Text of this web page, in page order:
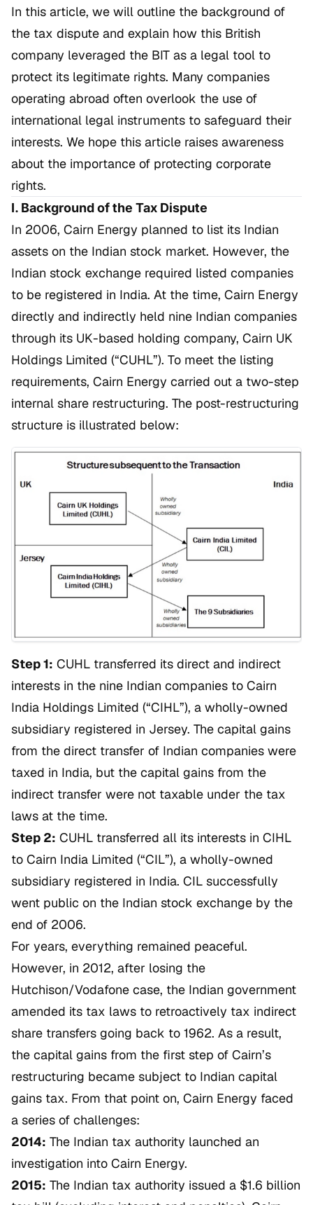
In this article, we will outline the background of
the tax dispute and explain how this British
company leveraged the BIT as a legal tool to
protect its legitimate rights. Many companies
operating abroad often overlook the use of
international legal instruments to safeguard their
interests. We hope this article raises awareness
about the importance of protecting corporate
rights.
I. Background of the Tax Dispute
In 2006, Cairn Energy planned to list its Indian
assets on the Indian stock market. However, the
Indian stock exchange required listed companies
to be registered in India. At the time, Cairn Energy
directly and indirectly held nine Indian companies
through its UK-based holding company, Cairn UK
Holdings Limited (“CUHL”). To meet the listing
requirements, Cairn Energy carried out a two-step
internal share restructuring. The post-restructuring
structure is illustrated below:
Step 1: CUHL transferred its direct and indirect
interests in the nine Indian companies to Cairn
India Holdings Limited (“CIHL”), a wholly-owned
subsidiary registered in Jersey. The capital gains
from the direct transfer of Indian companies were
taxed in India, but the capital gains from the
indirect transfer were not taxable under the tax
laws at the time.
Step 2: CUHL transferred all its interests in CIHL
to Cairn India Limited (“CIL”), a wholly-owned
subsidiary registered in India. CIL successfully
went public on the Indian stock exchange by the
end of 2006.
For years, everything remained peaceful.
However, in 2012, after losing the
Hutchison/Vodafone case, the Indian government
amended its tax laws to retroactively tax indirect
share transfers going back to 1962. As a result,
the capital gains from the first step of Cairn’s
restructuring became subject to Indian capital
gains tax. From that point on, Cairn Energy faced
a series of challenges:
2014: The Indian tax authority launched an
investigation into Cairn Energy.
2015: The Indian tax authority issued a $1.6 billion